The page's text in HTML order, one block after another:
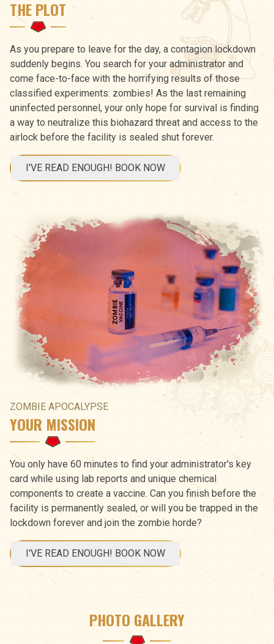
THE PLOT
As you prepare to leave for the day, a contagion lockdown
suddenly begins. You search for your administrator and
come face-to-face with the horrifying results of those
classified experiments: zombies! As the last remaining
uninfected personnel, your only hope for survival is finding
a way to neutralize this biohazard threat and access to the
airlock before the facility is sealed shut forever.
I'VE READ ENOUGH! BOOK NOW
ZOMBIE APOCALYPSE
YOUR MISSION
You only have 60 minutes to find your administrator's key
card while using lab reports and unique chemical
components to create a vaccine. Can you finish before the
facility is permanently sealed, or will you be trapped in the
lockdown forever and join the zombie horde?
I'VE READ ENOUGH! BOOK NOW
PHOTO GALLERY